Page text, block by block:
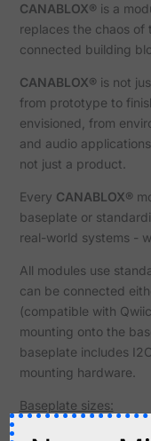
CANABLOX®is a
replaces the chaos
connected building
CANABLOX® is not
from prototype to
envisioned, from
and audio applications,
not just a product.
Every CANABLOX®
baseplate or
real-world systems -
All modules use
can be connected
(compatible with
mounting onto the
baseplate includes
mounting hardware.
Baseplate sizes: